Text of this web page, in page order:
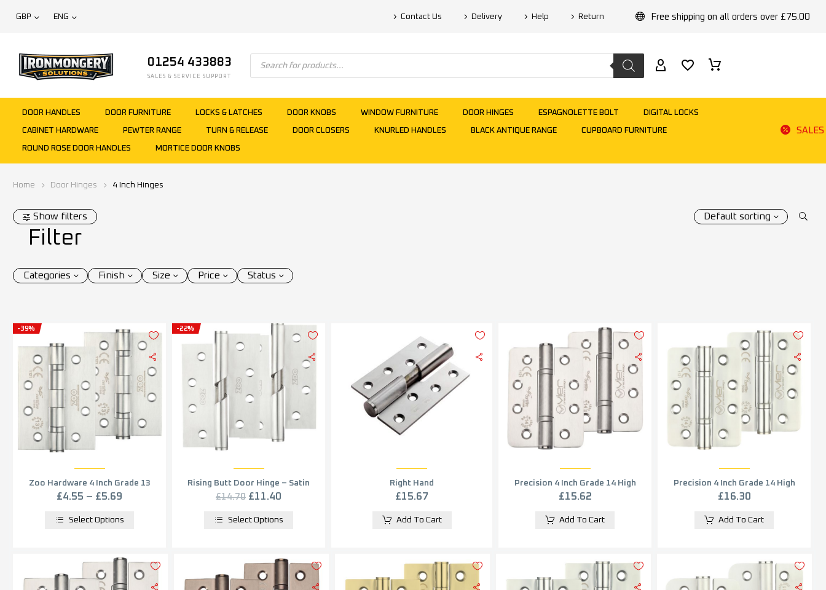
GBP ENG Contact Us Delivery Help Return Free shipping on all orders over £75.00
01254 433883
SALES & SERVICE SUPPORT
DOOR HANDLES DOOR FURNITURE LOCKS & LATCHES DOOR KNOBS WINDOW FURNITURE DOOR HINGES ESPAGNOLETTE BOLT DIGITAL LOCKS
CABINET HARDWARE PEWTER RANGE TURN & RELEASE DOOR CLOSERS KNURLED HANDLES BLACK ANTIQUE RANGE CUPBOARD FURNITURE
ROUND ROSE DOOR HANDLES MORTICE DOOR KNOBS
SALES
Home Door Hinges 4 Inch Hinges
Show filters
Filter
Categories Finish Size Price Status
Default sorting
-39%
Zoo Hardware 4 Inch Grade 13
Ball Bearing Hinge – Satin
£4.55 – £5.69
Select Options
-22%
Rising Butt Door Hinge – Satin
Stainless Steel (sold in pairs)
£14.70 £11.40
Select Options
Right Hand
£15.67
Add To Cart
Precision 4 Inch Grade 14 High
Performance Radius Edge
(sold in pairs)
£15.62
Add To Cart
Precision 4 Inch Grade 14 High
Performance Radius Edge
(sold in pairs)
£16.30
Add To Cart